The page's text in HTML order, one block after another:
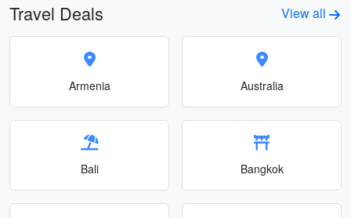
Travel Deals View all
Armenia Australia
Bali Bangkok